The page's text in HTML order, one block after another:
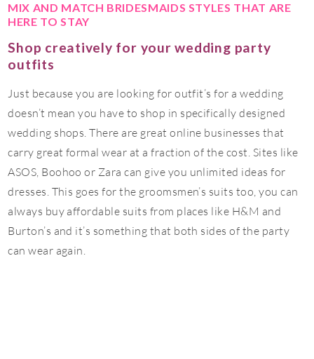
MIX AND MATCH BRIDESMAIDS STYLES THAT ARE
HERE TO STAY
Shop creatively for your wedding party
outfits
Just because you are looking for outfit’s for a wedding
doesn’t mean you have to shop in specifically designed
wedding shops. There are great online businesses that
carry great formal wear at a fraction of the cost. Sites like
ASOS, Boohoo or Zara can give you unlimited ideas for
dresses. This goes for the groomsmen’s suits too, you can
always buy affordable suits from places like H&M and
Burton’s and it’s something that both sides of the party
can wear again.